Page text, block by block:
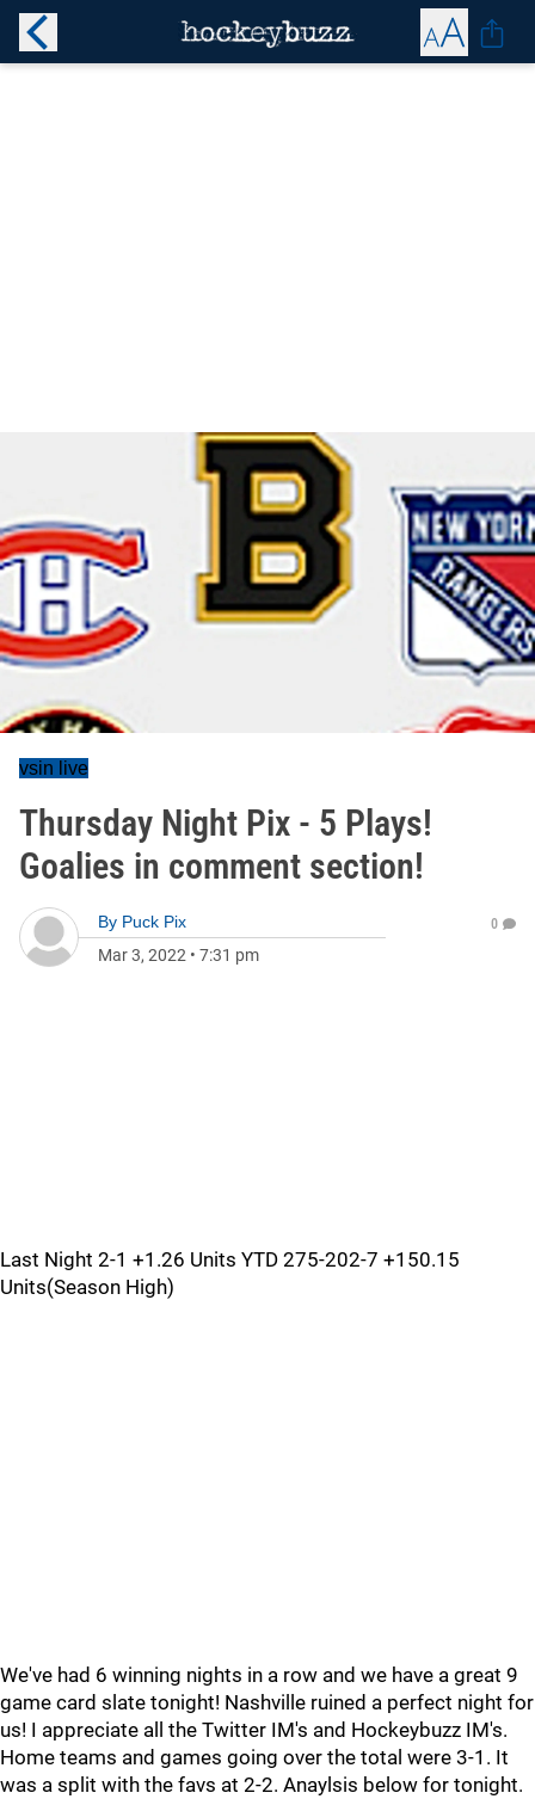
vsin live
Thursday Night Pix - 5 Plays!
Goalies in comment section!
By Puck Pix
Mar 3, 2022 • 7:31 pm
0
Last Night 2-1 +1.26 Units YTD 275-202-7 +150.15
Units(Season High)
We've had 6 winning nights in a row and we have a great 9
game card slate tonight! Nashville ruined a perfect night for
us! I appreciate all the Twitter IM's and Hockeybuzz IM's.
Home teams and games going over the total were 3-1. It
was a split with the favs at 2-2. Anaylsis below for tonight.